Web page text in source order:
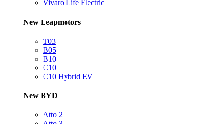
Vivaro Life Electric
New Leapmotors
T03
B05
B10
C10
C10 Hybrid EV
New BYD
Atto 2